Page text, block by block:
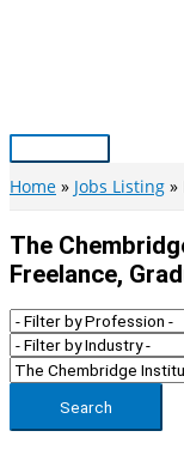
Main
Menu
Home Jobs Listing
The
Freelance,
Search